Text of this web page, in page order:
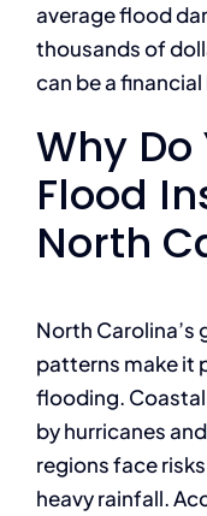
average flood
thousands of
can be a
Why Do
Flood
North
North Carolina’s
patterns make it
flooding.
by hurricanes
regions face
heavy rainfall.